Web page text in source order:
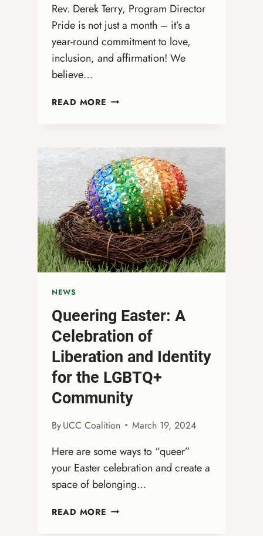
Rev. Derek Terry, Program Director
Pride is not just a month – it’s a
year-round commitment to love,
inclusion, and affirmation! We
believe…
READ MORE CELEBRATE
LONG!
NEWS
Queering Easter: A
Celebration of
Liberation and Identity
for the LGBTQ+
Community
ByUCC Coalition March 19, 2024
Here are some ways to “queer”
your Easter celebration and create a
space of belonging…
READ MORE QUEERING